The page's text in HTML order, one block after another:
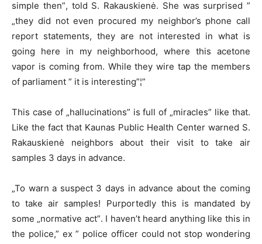
simple then”, told S. Rakauskienė. She was surprised ”
„they did not even procured my neighbor’s phone call
report statements, they are not interested in what is
going here in my neighborhood, where this acetone
vapor is coming from. While they wire tap the members
of parliament ” it is interesting”¦”
This case of „hallucinations” is full of „miracles” like that.
Like the fact that Kaunas Public Health Center warned S.
Rakauskienė neighbors about their visit to take air
samples 3 days in advance.
„To warn a suspect 3 days in advance about the coming
to take air samples! Purportedly this is mandated by
some „normative act”. I haven’t heard anything like this in
the police,” ex ” police officer could not stop wondering